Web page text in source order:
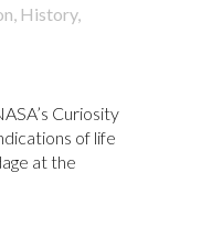
, History,
Curiosity
of life
at the